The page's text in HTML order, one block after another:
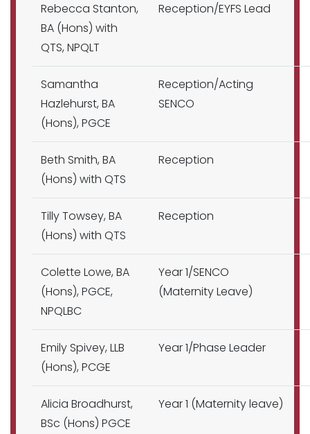
Rebecca Stanton,
BA (Hons) with
QTS, NPQLT
Reception/EYFS Lead
Samantha
Hazlehurst, BA
(Hons), PGCE
Reception/Acting
SENCO
Beth Smith, BA
(Hons) with QTS
Reception
Tilly Towsey, BA
(Hons) with QTS
Reception
Colette Lowe, BA
(Hons), PGCE,
NPQLBC
Year 1/SENCO
(Maternity Leave)
Emily Spivey, LLB
(Hons), PCGE
Year 1/Phase Leader
Alicia Broadhurst,
BSc (Hons) PGCE
Year 1 (Maternity leave)